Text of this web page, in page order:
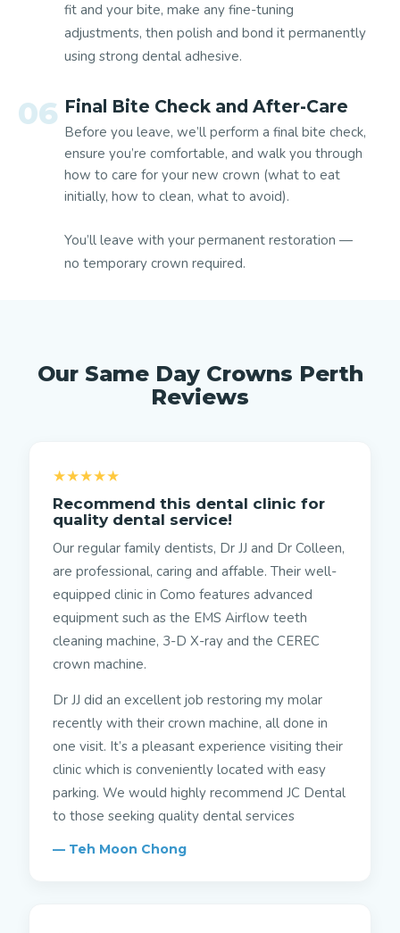
fit and your bite, make any fine-tuning
adjustments, then polish and bond it permanently
using strong dental adhesive.
06 Final Bite Check and After-Care
Before you leave, we’ll perform a final bite check,
ensure you’re comfortable, and walk you through
how to care for your new crown (what to eat
initially, how to clean, what to avoid).
You’ll leave with your permanent restoration —
no temporary crown required.
Our Same Day Crowns Perth
Reviews
★★★★★
Recommend this dental clinic for
quality dental service!
Our regular family dentists, Dr JJ and Dr Colleen,
are professional, caring and affable. Their well-
equipped clinic in Como features advanced
equipment such as the EMS Airflow teeth
cleaning machine, 3-D X-ray and the CEREC
crown machine.
Dr JJ did an excellent job restoring my molar
recently with their crown machine, all done in
one visit. It’s a pleasant experience visiting their
clinic which is conveniently located with easy
parking. We would highly recommend JC Dental
to those seeking quality dental services
— Teh Moon Chong